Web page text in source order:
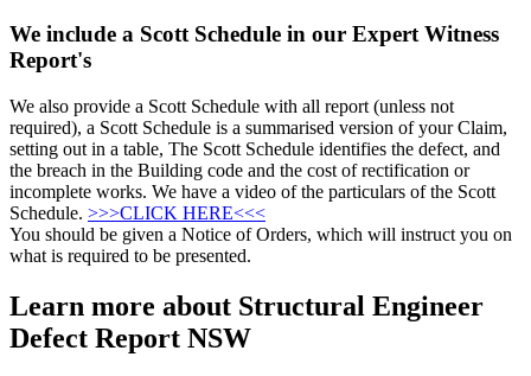
We include a Scott Schedule in our Expert Witness
Report's
We also provide a Scott Schedule with all report (unless not
required), a Scott Schedule is a summarised version of your Claim,
setting out in a table, The Scott Schedule identifies the defect, and
the breach in the Building code and the cost of rectification or
incomplete works. We have a video of the particulars of the Scott
Schedule. >>>CLICK HERE<<<
You should be given a Notice of Orders, which will instruct you on
what is required to be presented.
Learn more about Structural Engineer
Defect Report NSW